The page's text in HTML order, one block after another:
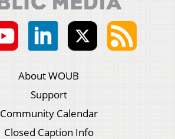
About WOUB
Support
Community Calendar
Closed Caption Info